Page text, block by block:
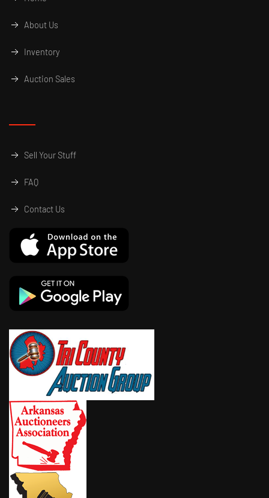
About Us
Inventory
Auction Sales
Sell Your Stuff
FAQ
Contact Us